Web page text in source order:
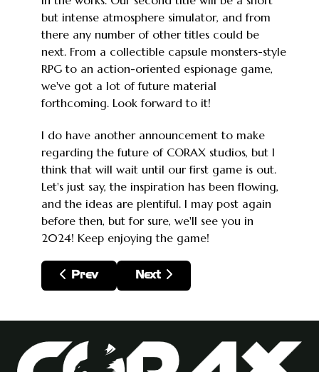
but intense atmosphere simulator, and from
there any number of other titles could be
next. From a collectible capsule monsters-style
RPG to an action-oriented espionage game,
we've got a lot of future material
forthcoming. Look forward to it!
I do have another announcement to make
regarding the future of CORAX studios, but I
think that will wait until our first game is out.
Let's just say, the inspiration has been flowing,
and the ideas are plentiful. I may post again
before then, but for sure, we'll see you in
2024! Keep enjoying the game!
Previous article: 2024, Through Q1 2025:
Prev Next article: Update: I got
Next